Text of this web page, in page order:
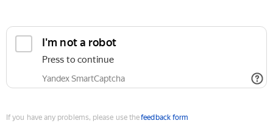
I'm not a robot
Press to continue
Yandex SmartCaptcha
If you have any problems, please use thefeedback form